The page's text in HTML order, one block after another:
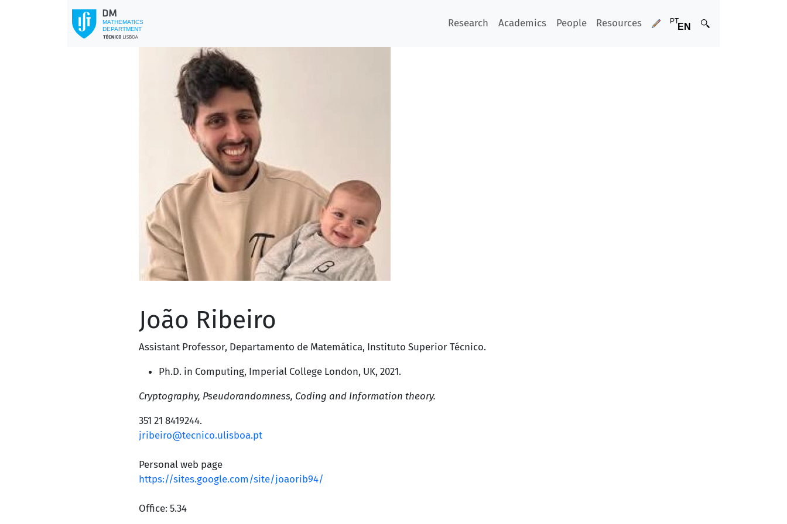
Research Academics People Resources
João Ribeiro
Assistant Professor, Departamento de Matemática, Instituto Superior Técnico.
Ph.D. in Computing, Imperial College London, UK, 2021.
Cryptography, Pseudorandomness, Coding and Information theory.
351 21 8419244.
jribeiro@tecnico.ulisboa.pt
Personal web page
https://sites.google.com/site/joaorib94/
Office: 5.34